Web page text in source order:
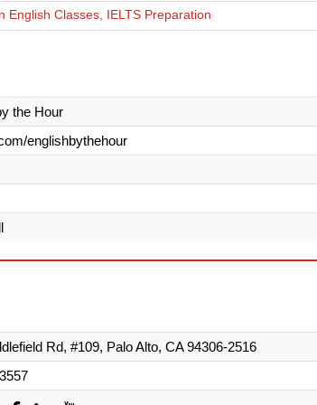
English Classes, IELTS Preparation
the Hour
englishbythehour
Rd, #109, Palo Alto, CA 94306-2516